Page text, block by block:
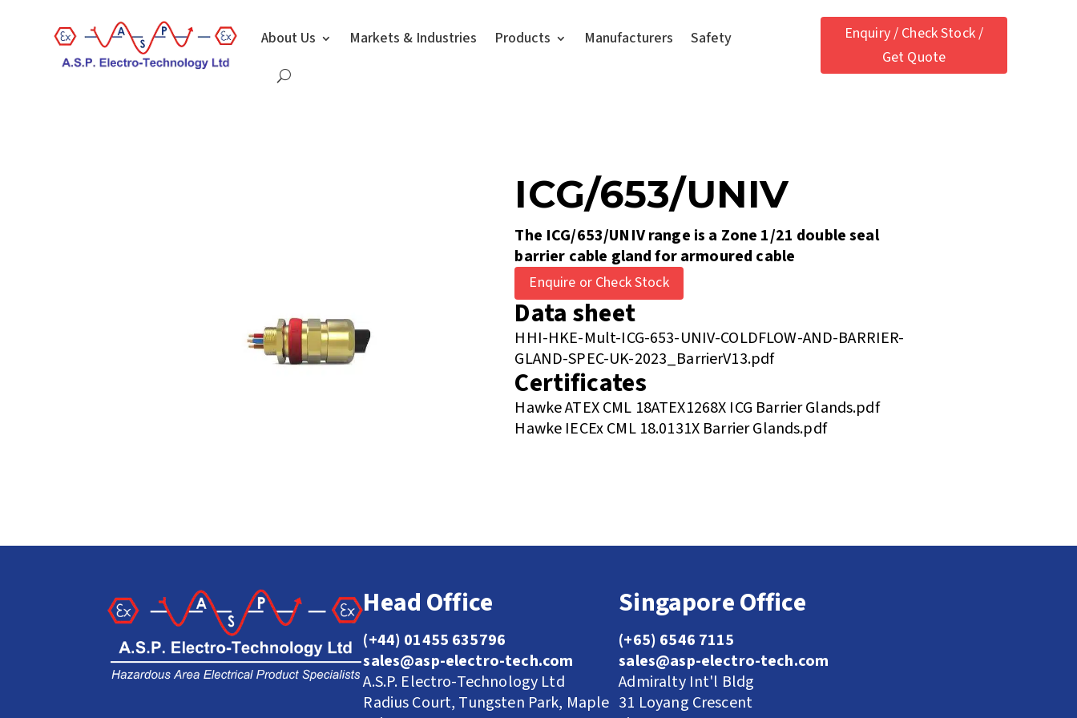
About Us Markets & Industries Products Manufacturers Safety
Enquiry / Check Stock /
Get Quote
ICG/653/UNIV
The ICG/653/UNIV range is a Zone 1/21 double seal
barrier cable gland for armoured cable
Enquire or Check Stock
Data sheet
HHI-HKE-Mult-ICG-653-UNIV-COLDFLOW-AND-BARRIER-
GLAND-SPEC-UK-2023_BarrierV13.pdf
Certificates
Hawke ATEX CML 18ATEX1268X ICG Barrier Glands.pdf
Hawke IECEx CML 18.0131X Barrier Glands.pdf
Head Office
(+44) 01455 635796
sales@asp-electro-tech.com
A.S.P. Electro-Technology Ltd
Radius Court, Tungsten Park, Maple
Singapore Office
(+65) 6546 7115
sales@asp-electro-tech.com
Admiralty Int'l Bldg
31 Loyang Crescent